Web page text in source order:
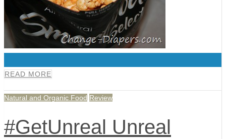
READ MORE
Natural and Organic Food Review
#GetUnreal Unreal